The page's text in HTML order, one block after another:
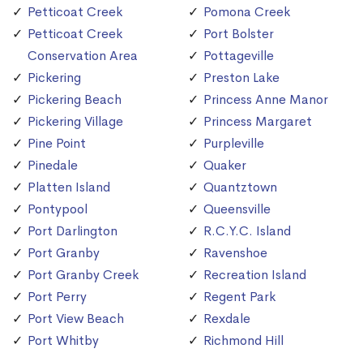
Petticoat Creek
Petticoat Creek
Conservation Area
Pickering
Pickering Beach
Pickering Village
Pine Point
Pinedale
Platten Island
Pontypool
Port Darlington
Port Granby
Port Granby Creek
Port Perry
Port View Beach
Port Whitby
Pomona Creek
Port Bolster
Pottageville
Preston Lake
Princess Anne Manor
Princess Margaret
Purpleville
Quaker
Quantztown
Queensville
R.C.Y.C. Island
Ravenshoe
Recreation Island
Regent Park
Rexdale
Richmond Hill